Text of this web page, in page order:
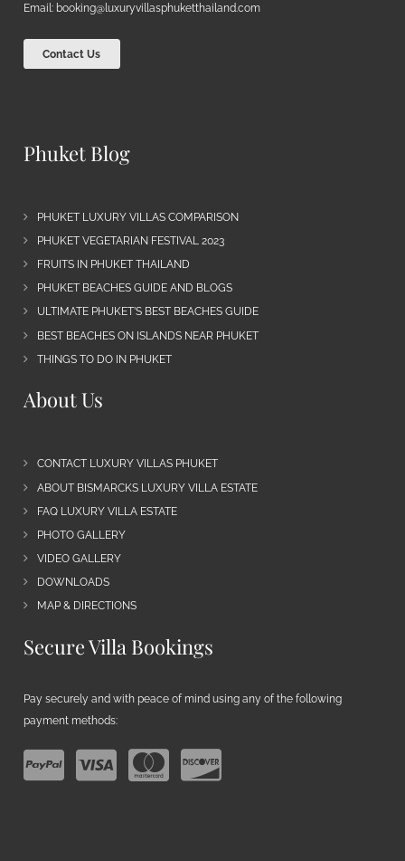
Email: booking@luxuryvillasphuketthailand.com
Contact Us
Phuket Blog
PHUKET LUXURY VILLAS COMPARISON
PHUKET VEGETARIAN FESTIVAL 2023
FRUITS IN PHUKET THAILAND
PHUKET BEACHES GUIDE AND BLOGS
ULTIMATE PHUKET’S BEST BEACHES GUIDE
BEST BEACHES ON ISLANDS NEAR PHUKET
THINGS TO DO IN PHUKET
About Us
CONTACT LUXURY VILLAS PHUKET
ABOUT BISMARCKS LUXURY VILLA ESTATE
FAQ LUXURY VILLA ESTATE
PHOTO GALLERY
VIDEO GALLERY
DOWNLOADS
MAP & DIRECTIONS
Secure Villa Bookings
Pay securely and with peace of mind using any of the following
payment methods: